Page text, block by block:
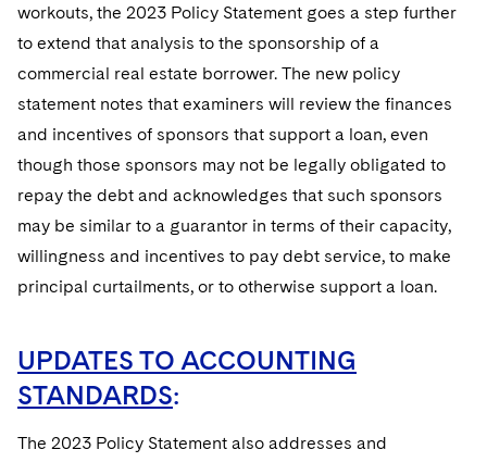
workouts, the 2023 Policy Statement goes a step further
to extend that analysis to the sponsorship of a
commercial real estate borrower. The new policy
statement notes that examiners will review the finances
and incentives of sponsors that support a loan, even
though those sponsors may not be legally obligated to
repay the debt and acknowledges that such sponsors
may be similar to a guarantor in terms of their capacity,
willingness and incentives to pay debt service, to make
principal curtailments, or to otherwise support a loan.
UPDATES TO ACCOUNTING
STANDARDS:
The 2023 Policy Statement also addresses and